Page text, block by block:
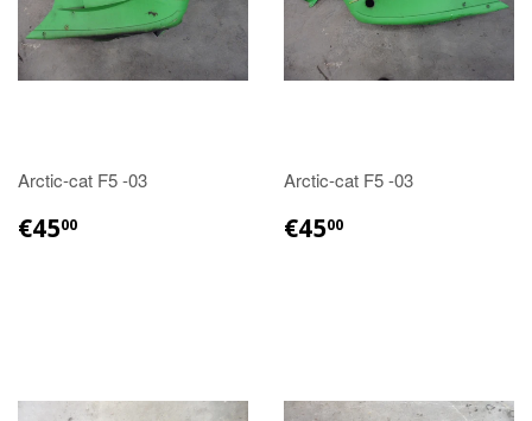
Arctic-cat F5 -03
€4500
Arctic-cat F5 -03
€4500